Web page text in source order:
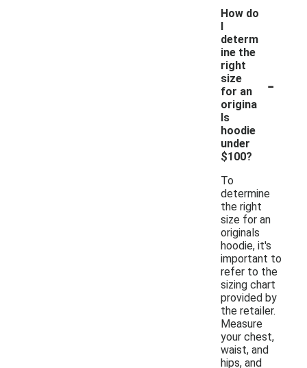
How do
I
determ
ine the
right
size
for an
origina
ls
hoodie
under
$100?
-
To
determine
the right
size for an
originals
hoodie, it's
important to
refer to the
sizing chart
provided by
the retailer.
Measure
your chest,
waist, and
hips, and